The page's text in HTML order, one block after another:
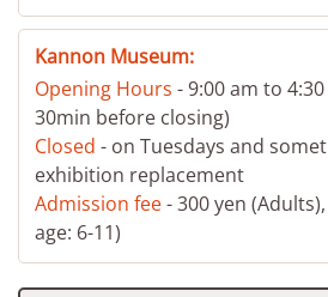
Kannon Museum:
Opening Hours - 9:00 am to
30min before closing)
Closed - on Tuesdays and
exhibition replacement
Admission fee- 300 yen
age: 6-11)